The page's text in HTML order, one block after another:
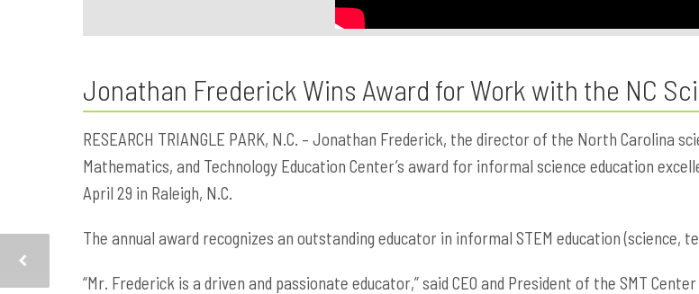
Jonathan Frederick Wins Award for Work with the NC
RESEARCH TRIANGLE PARK, N.C. – Jonathan Frederick, the director of the North Carolina
Mathematics, and Technology Education Center’s award for informal science education
April 29 in Raleigh, N.C.
The annual award recognizes an outstanding educator in informal STEM education (science,
“Mr. Frederick is a driven and passionate educator,” said CEO and President of the SMT